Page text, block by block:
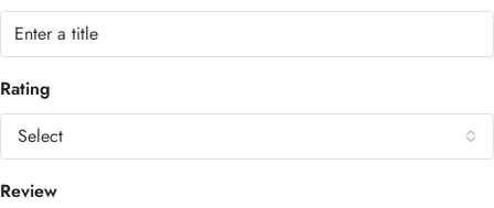
Rating
Select
Review